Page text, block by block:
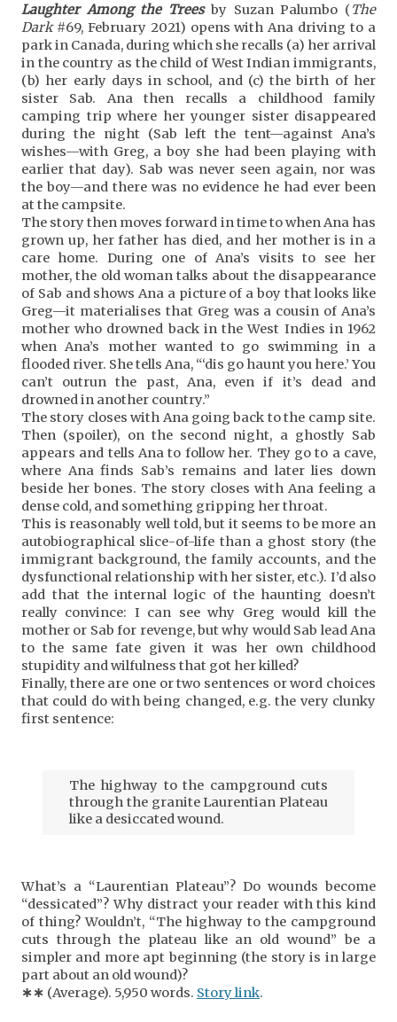
Laughter Among the Treesby Suzan Palumbo (The
Dark#69, February 2021) opens with Ana driving to a
park in Canada, during which she recalls (a) her arrival
in the country as the child of West Indian immigrants,
(b) her early days in school, and (c) the birth of her
sister Sab. Ana then recalls a childhood family
camping trip where her younger sister disappeared
during the night (Sab left the tent—against Ana’s
wishes—with Greg, a boy she had been playing with
earlier that day). Sab was never seen again, nor was
the boy—and there was no evidence he had ever been
at the campsite.
The story then moves forward in time to when Ana has
grown up, her father has died, and her mother is in a
care home. During one of Ana’s visits to see her
mother, the old woman talks about the disappearance
of Sab and shows Ana a picture of a boy that looks like
Greg—it materialises that Greg was a cousin of Ana’s
mother who drowned back in the West Indies in 1962
when Ana’s mother wanted to go swimming in a
flooded river. She tells Ana, “‘dis go haunt you here.’ You
can’t outrun the past, Ana, even if it’s dead and
drowned in another country.”
The story closes with Ana going back to the camp site.
Then (spoiler), on the second night, a ghostly Sab
appears and tells Ana to follow her. They go to a cave,
where Ana finds Sab’s remains and later lies down
beside her bones. The story closes with Ana feeling a
dense cold, and something gripping her throat.
This is reasonably well told, but it seems to be more an
autobiographical slice-of-life than a ghost story (the
immigrant background, the family accounts, and the
dysfunctional relationship with her sister, etc.). I’d also
add that the internal logic of the haunting doesn’t
really convince: I can see why Greg would kill the
mother or Sab for revenge, but why would Sab lead Ana
to the same fate given it was her own childhood
stupidity and wilfulness that got her killed?
Finally, there are one or two sentences or word choices
that could do with being changed, e.g. the very clunky
first sentence:
The highway to the campground cuts
through the granite Laurentian Plateau
like a desiccated wound.
What’s a “Laurentian Plateau”? Do wounds become
“dessicated”? Why distract your reader with this kind
of thing? Wouldn’t, “The highway to the campground
cuts through the plateau like an old wound” be a
simpler and more apt beginning (the story is in large
part about an old wound)?
∗ ∗ (Average). 5,950 words. Story link.